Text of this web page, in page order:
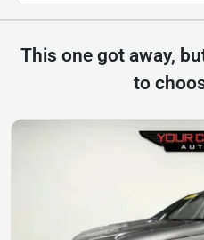
This one got away,
to